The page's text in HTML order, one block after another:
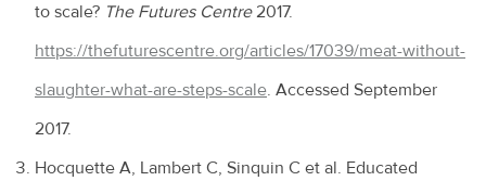
to scale? The Futures Centre2017.
https://thefuturescentre.org/articles/17039/meat-without-
slaughter-what-are-steps-scale. Accessed September
2017.
Hocquette A, Lambert C, Sinquin C et al. Educated